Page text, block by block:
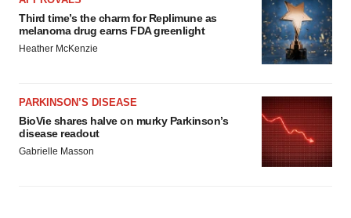
Third time’s the charm for Replimune as
melanoma drug earns FDA greenlight
Heather McKenzie
PARKINSON’S DISEASE
BioVie shares halve on murky Parkinson’s
disease readout
Gabrielle Masson